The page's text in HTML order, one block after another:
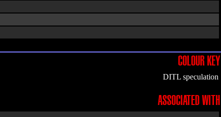
COLOUR KEY
DITL speculation
ASSOCIATED WITH